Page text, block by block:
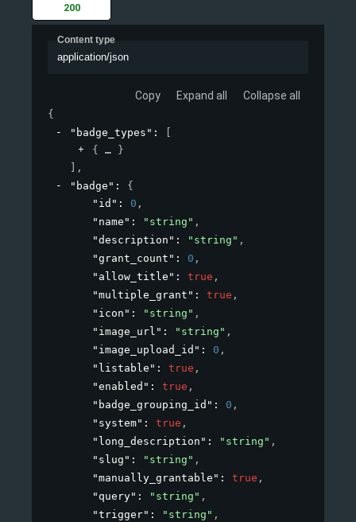
200
Content type
application/json
Copy Expand all Collapse all
{
"badge_types" :
{
}
,
"badge" : {
"id" : 0 ,
"name" : "string" ,
"description" : "string" ,
"grant_count" : 0 ,
"allow_title" : true ,
"multiple_grant" : true ,
"icon" : "string" ,
"image_url" : "string" ,
"image_upload_id" : 0 ,
"listable" : true ,
"enabled" : true ,
"badge_grouping_id" : 0 ,
"system" : true ,
"long_description" : "string" ,
"slug" : "string" ,
"manually_grantable" : true ,
"query" : "string" ,
"trigger" : "string" ,